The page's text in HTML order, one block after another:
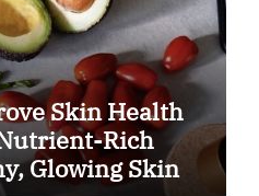
Skin Health
Rich
Glowing Skin